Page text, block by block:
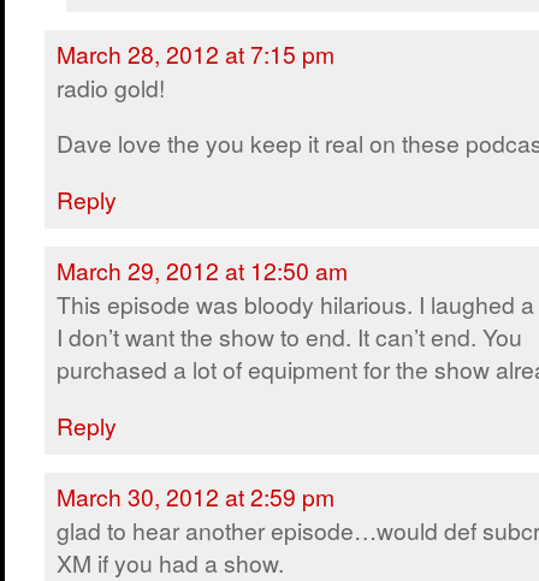
March 28, 2012 at 7:15 pm
radio gold!
Dave love the you keep it real on these
Reply
March 29, 2012 at 12:50 am
This episode was bloody hilarious. I laughed
I don’t want the show to end. It can’t end. You
purchased a lot of equipment for the show
Reply
March 30, 2012 at 2:59 pm
glad to hear another episode…would def
XM if you had a show.